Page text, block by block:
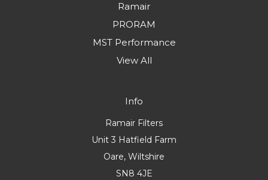
Ramair
PRORAM
MST Performance
View All
Info
Ramair Filters
Unit 3 Hatfield Farm
Oare, Wiltshire
SN8 4JE